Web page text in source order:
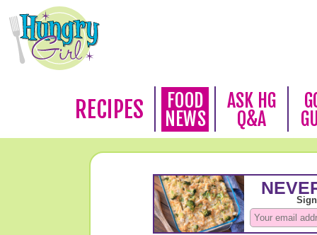
RECIPES
FOOD
NEWS
ASK HG
Q&A